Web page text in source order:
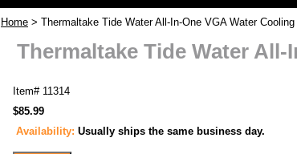
Home > Thermaltake Tide Water All-In-One VGA Water
Thermaltake Tide Water
Item# 11314
$85.99
Availability: Usually ships the same business day.